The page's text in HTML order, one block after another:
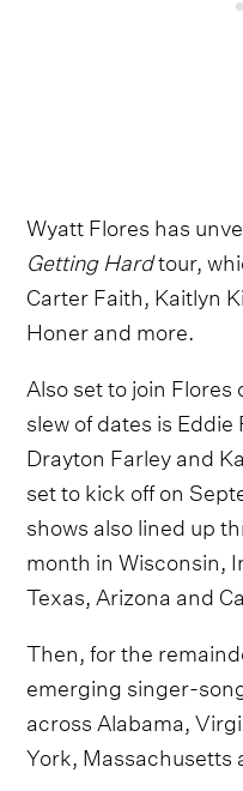
Wyatt Flores has
Getting Hardtour,
Carter Faith, Kaitlyn
Honer and more.
Also set to join
slew of dates is
Drayton Farley and
set to kick off on
shows also lined up
month in Wisconsin,
Texas, Arizona and
Then, for the
emerging singer-
across Alabama,
York, Massachusetts